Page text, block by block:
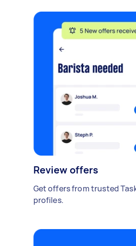
Review offers
Get offers from trusted
profiles.